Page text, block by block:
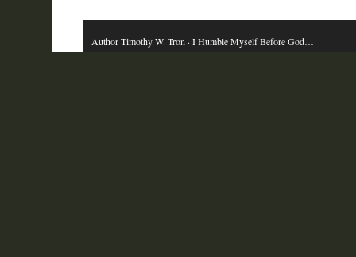
Author Timothy W. Tron · I Humble Myself Before God…